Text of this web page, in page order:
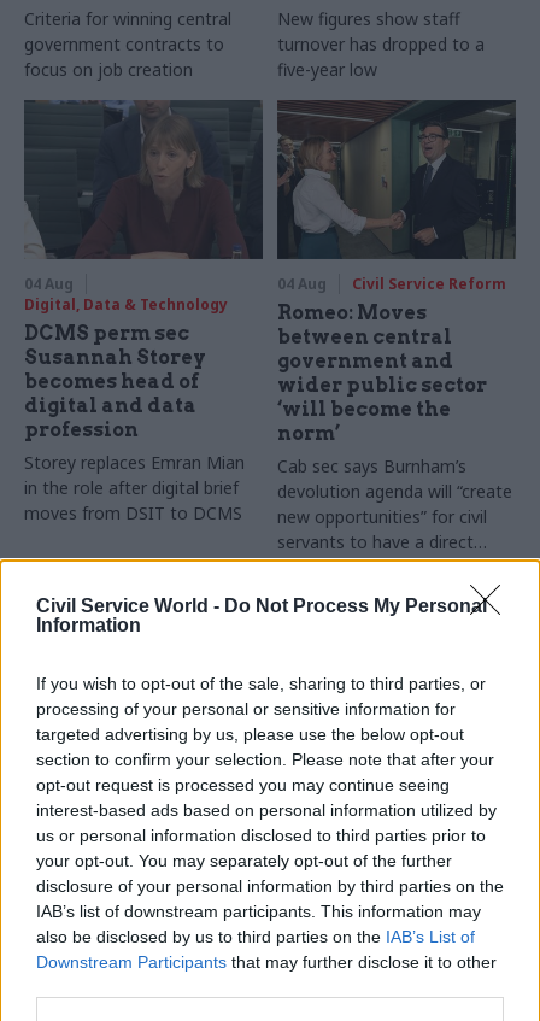
Civil Service World - Do Not Process My Personal
Information
If you wish to opt-out of the sale, sharing to third parties, or
processing of your personal or sensitive information for
targeted advertising by us, please use the below opt-out
section to confirm your selection. Please note that after your
opt-out request is processed you may continue seeing
interest-based ads based on personal information utilized by
us or personal information disclosed to third parties prior to
your opt-out. You may separately opt-out of the further
disclosure of your personal information by third parties on the
IAB’s list of downstream participants. This information may
also be disclosed by us to third parties on the IAB’s List of
Downstream Participants that may further disclose it to other
Criteria for winning central
government contracts to
focus on job creation
New figures show staff
turnover has dropped to a
five-year low
04 Aug
Digital, Data & Technology
DCMS perm sec
Susannah Storey
becomes head of
digital and data
profession
Storey replaces Emran Mian
in the role after digital brief
moves from DSIT to DCMS
04 Aug Civil Service Reform
Romeo: Moves
between central
government and
wider public sector
‘will become the
norm’
Cab sec says Burnham’s
devolution agenda will “create
new opportunities” for civil
servants to have a direct
impact
04 Aug Operational Delivery
Meeting ambition in
major infrastructure:
Turning scale into
long-term value
Drawing on experience across
major UK programmes and
our partnership with the
Copenhagen Metroselskabet,
03 Aug
Digital, Data & Technology
Abolishing DSIT risks
'overloading' other
departments,
committee chair
warns
Chi Onwurah says
departments taking on DSIT